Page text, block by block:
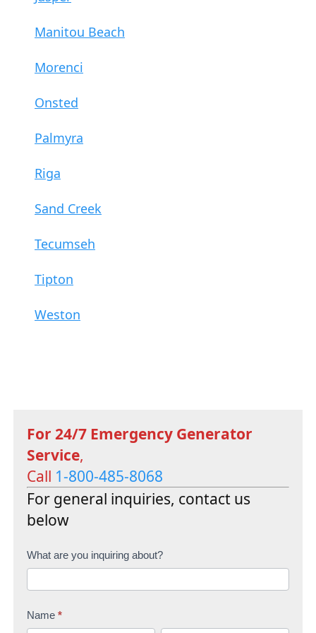
Manitou Beach
Morenci
Onsted
Palmyra
Riga
Sand Creek
Tecumseh
Tipton
Weston
For 24/7 Emergency Generator
Service,
Call 1-800-485-8068
For general inquiries, contact us
below
C
t
What are you inquiring about?
Name *